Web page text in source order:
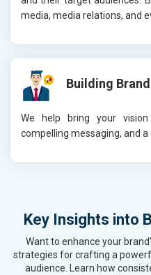
media, media relations, and
Building
We help bring your
compelling messaging, and
Key Insights into
Want to enhance your
strategies for crafting a
audience. Learn how